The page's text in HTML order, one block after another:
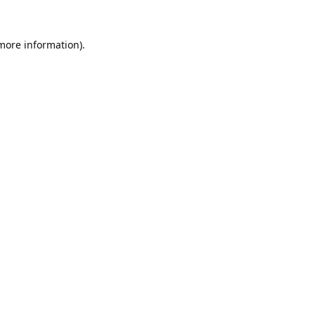
information).